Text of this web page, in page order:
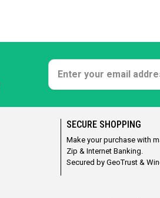
SECURE SHOPPING
Make your purchase with
Zip & Internet Banking.
Secured by GeoTrust &